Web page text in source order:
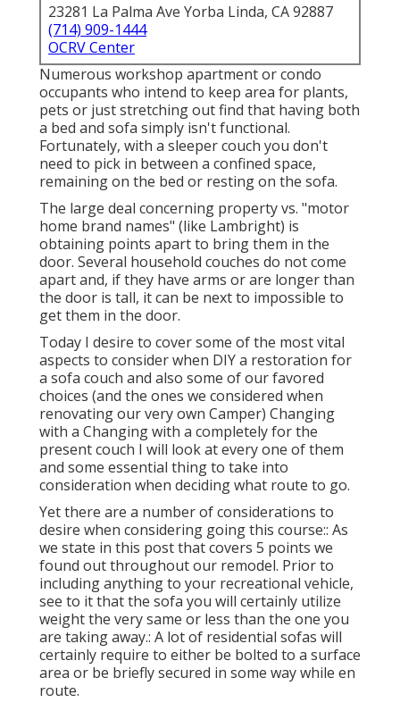
23281 La Palma Ave Yorba Linda, CA 92887
(714) 909-1444
OCRV Center
Numerous workshop apartment or condo
occupants who intend to keep area for plants,
pets or just stretching out find that having both
a bed and sofa simply isn't functional.
Fortunately, with a sleeper couch you don't
need to pick in between a confined space,
remaining on the bed or resting on the sofa.
The large deal concerning property vs. "motor
home brand names" (like Lambright) is
obtaining points apart to bring them in the
door. Several household couches do not come
apart and, if they have arms or are longer than
the door is tall, it can be next to impossible to
get them in the door.
Today I desire to cover some of the most vital
aspects to consider when DIY a restoration for
a sofa couch and also some of our favored
choices (and the ones we considered when
renovating our very own Camper) Changing
with a Changing with a completely for the
present couch I will look at every one of them
and some essential thing to take into
consideration when deciding what route to go.
Yet there are a number of considerations to
desire when considering going this course:: As
we state in this post that covers 5 points we
found out throughout our remodel. Prior to
including anything to your recreational vehicle,
see to it that the sofa you will certainly utilize
weight the very same or less than the one you
are taking away.: A lot of residential sofas will
certainly require to either be bolted to a surface
area or be briefly secured in some way while en
route.